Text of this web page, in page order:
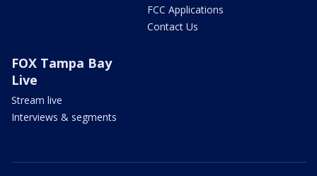
FCC Applications
Contact Us
FOX Tampa Bay
Live
Stream live
Interviews & segments